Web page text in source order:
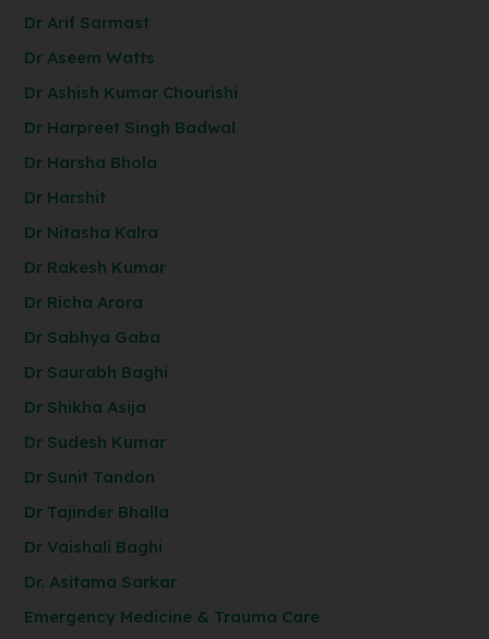
Dr Arif Sarmast
Dr Aseem Watts
Dr Ashish Kumar Chourishi
Dr Harpreet Singh Badwal
Dr Harsha Bhola
Dr Harshit
Dr Nitasha Kalra
Dr Rakesh Kumar
Dr Richa Arora
Dr Sabhya Gaba
Dr Saurabh Baghi
Dr Shikha Asija
Dr Sudesh Kumar
Dr Sunit Tandon
Dr Tajinder Bhalla
Dr Vaishali Baghi
Dr. Asitama Sarkar
Emergency Medicine & Trauma Care